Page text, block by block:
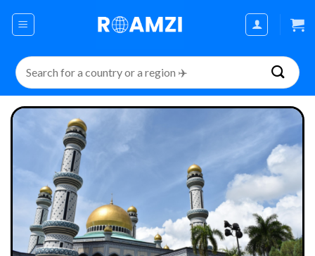
Search
for: